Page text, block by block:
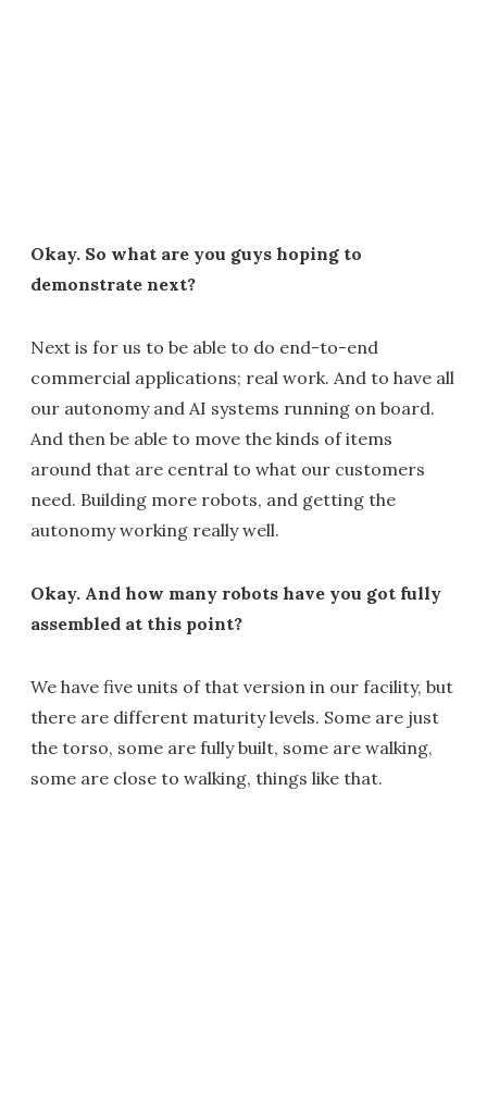
Okay. So what are you guys hoping to
demonstrate next?
Next is for us to be able to do end-to-end
commercial applications; real work. And to have all
our autonomy and AI systems running on board.
And then be able to move the kinds of items
around that are central to what our customers
need. Building more robots, and getting the
autonomy working really well.
Okay. And how many robots have you got fully
assembled at this point?
We have five units of that version in our facility, but
there are different maturity levels. Some are just
the torso, some are fully built, some are walking,
some are close to walking, things like that.